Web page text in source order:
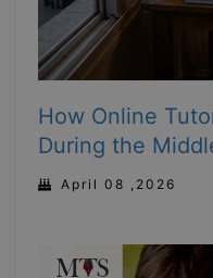
How Online
During the
April 08 ,2026